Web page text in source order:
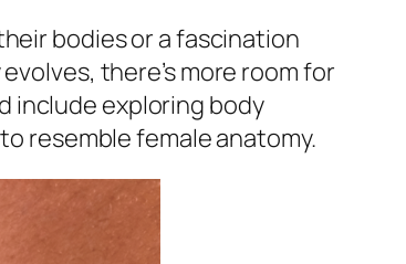
bodies or a fascination
there’s more room for
include exploring body
resemble female anatomy.